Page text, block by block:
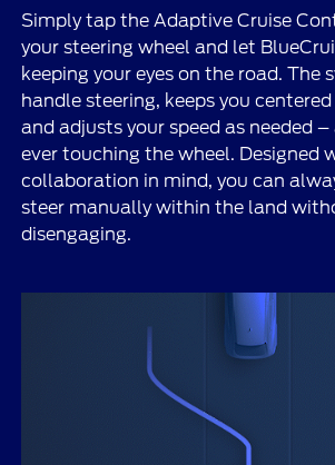
Simply tap the Adaptive Cruise
your steering wheel and let
keeping your eyes on the road. The
handle steering, keeps you
and adjusts your speed as needed
ever touching the wheel. Designed
collaboration in mind, you can
steer manually within the land
disengaging.